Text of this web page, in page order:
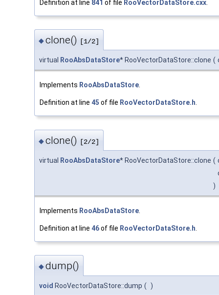
Definition at line 841 of file RooVectorDataStore.cxx
◆clone() [1/2]
virtual RooAbsDataStore* RooVectorDataStore::clone (
Implements RooAbsDataStore.
Definition at line 45 of file RooVectorDataStore.h.
◆clone() [2/2]
virtual RooAbsDataStore* RooVectorDataStore::clone (
)
Implements RooAbsDataStore
Definition at line 46of file RooVectorDataStore.h
◆dump()
void RooVectorDataStore::dump ( )